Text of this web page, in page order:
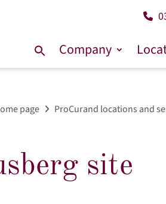
Search
Company
page ProCurand locations and
site